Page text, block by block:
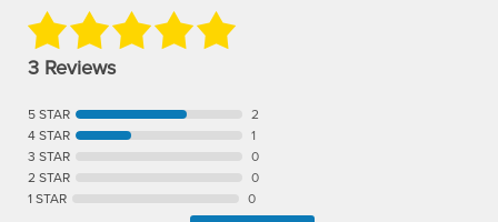
3 Reviews
5 STAR
2
4 STAR
1
3 STAR
0
2 STAR
0
1 STAR
0